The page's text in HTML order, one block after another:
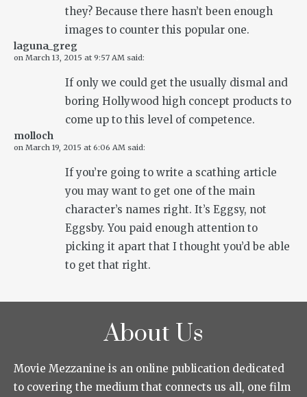
they? Because there hasn’t been enough
images to counter this popular one.
laguna_greg
on March 13, 2015 at 9:57 AM said:
If only we could get the usually dismal and
boring Hollywood high concept products to
come up to this level of competence.
molloch
on March 19, 2015 at 6:06 AM said:
If you’re going to write a scathing article
you may want to get one of the main
character’s names right. It’s Eggsy, not
Eggsby. You paid enough attention to
picking it apart that I thought you’d be able
to get that right.
About Us
Movie Mezzanine is an online publication dedicated
to covering the medium that connects us all, one film